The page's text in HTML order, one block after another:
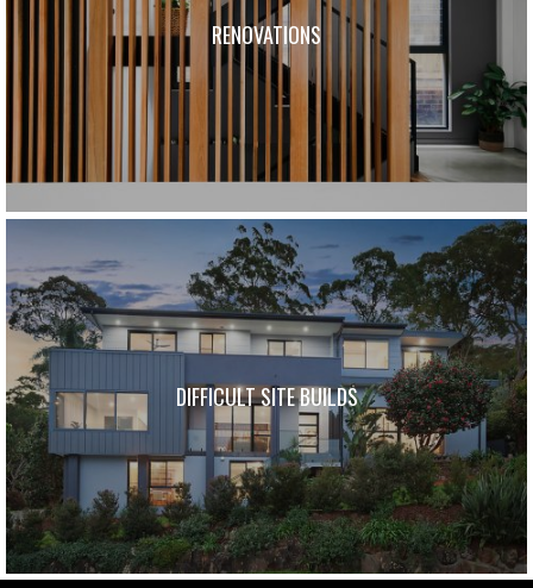
RENOVATIONS
DIFFICULT SITE BUILDS